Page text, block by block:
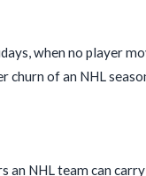
when no player
churn of an NHL
an NHL team can